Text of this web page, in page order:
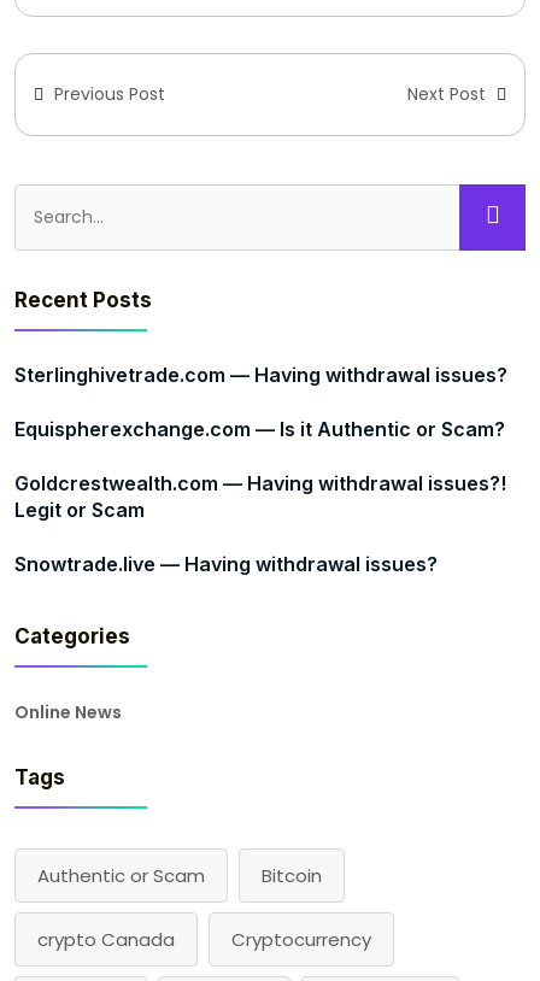
Previous Post Next Post
Recent Posts
Sterlinghivetrade.com — Having withdrawal issues?
Equispherexchange.com — Is it Authentic or Scam?
Goldcrestwealth.com — Having withdrawal issues?!
Legit or Scam
Snowtrade.live — Having withdrawal issues?
Categories
Online News
Tags
Authentic or Scam Bitcoin
crypto Canada Cryptocurrency